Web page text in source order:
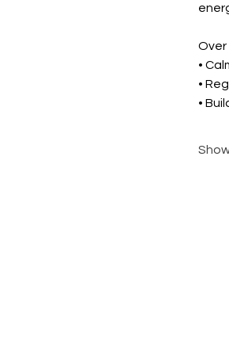
Over
•
•
•